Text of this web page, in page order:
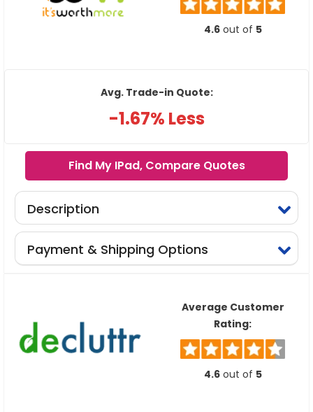
4.6out of 5
Avg. Trade-in Quote:
-1.67% Less
Find My IPad, Compare Quotes
Description
Payment & Shipping Options
Average Customer
Rating:
4.6out of 5